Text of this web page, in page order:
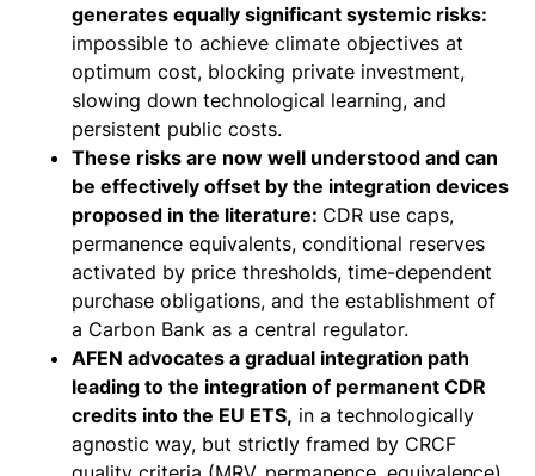
generates equally significant systemic risks:
impossible to achieve climate objectives at
optimum cost, blocking private investment,
slowing down technological learning, and
persistent public costs.
These risks are now well understood and can
be effectively offset by the integration devices
proposed in the literature: CDR use caps,
permanence equivalents, conditional reserves
activated by price thresholds, time-dependent
purchase obligations, and the establishment of
a Carbon Bank as a central regulator.
AFEN advocates a gradual integration path
leading to the integration of permanent CDR
credits into the EU ETS, in a technologically
agnostic way, but strictly framed by CRCF